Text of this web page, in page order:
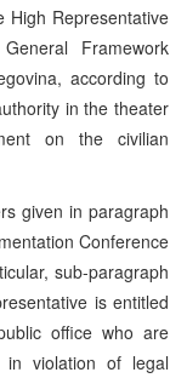
High Representative
Framework
according to
in the theater
on the civilian
given in paragraph
Conference
sub-paragraph
is entitled
office who are
violation of legal